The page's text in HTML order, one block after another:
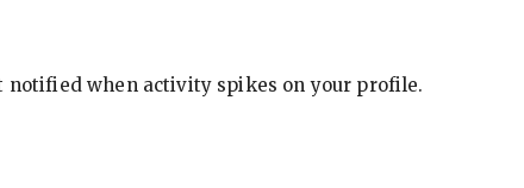
notified when activity spikes on your profile.